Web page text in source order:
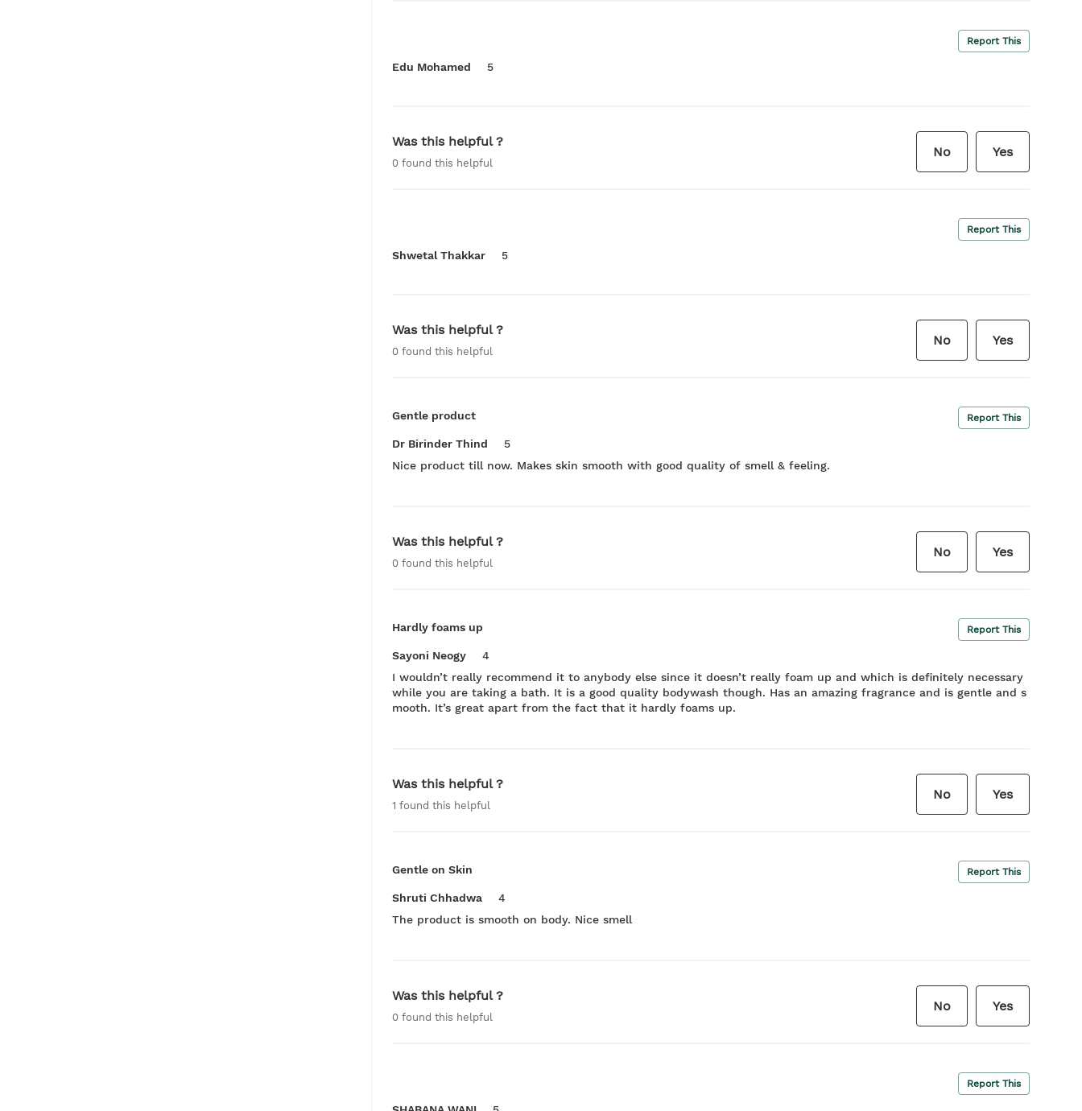
Report This
Edu Mohamed 5
Was this helpful ?
0 found this helpful
No Yes
Report This
Shwetal Thakkar 5
Was this helpful ?
0 found this helpful
No Yes
Gentle product Report This
Dr Birinder Thind
5
Nice product till now. Makes skin smooth with good quality of smell & feeling.
Was this helpful ?
0 found this helpful
No Yes
Hardly foams up Report This
Sayoni Neogy
4
I wouldn’t really recommend it to anybody else since it doesn’t really foam up and which is definitely necessary
while you are taking a bath. It is a good quality bodywash though. Has an amazing fragrance and is gentle and s
mooth. It’s great apart from the fact that it hardly foams up.
Was this helpful ?
1 found this helpful
No Yes
Gentle on Skin Report This
Shruti Chhadwa
4
The product is smooth on body. Nice smell
Was this helpful ?
0 found this helpful
No Yes
Report This